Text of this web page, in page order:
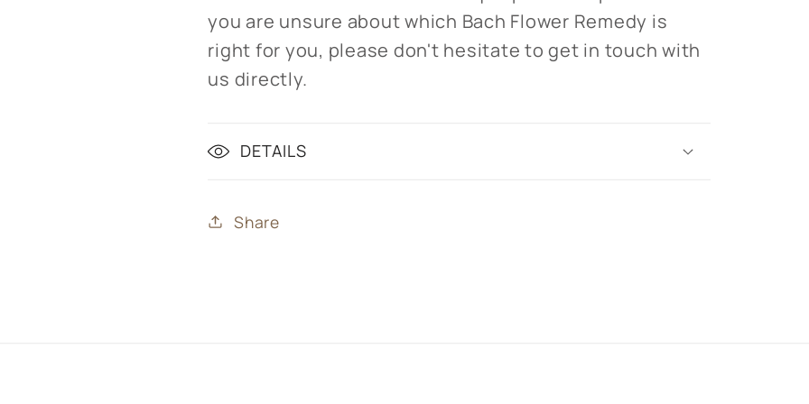
you are unsure about which Bach Flower Remedy is
right for you, please don't hesitate to get in touch with
us directly.
DETAILS
Share